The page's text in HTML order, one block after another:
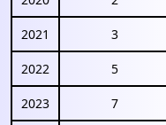
2021 3
2022 5
2023 7